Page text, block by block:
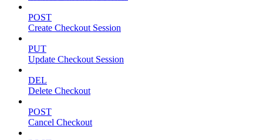
POST
Create Checkout Session
PUT
Update Checkout Session
DEL
Delete Checkout
POST
Cancel Checkout